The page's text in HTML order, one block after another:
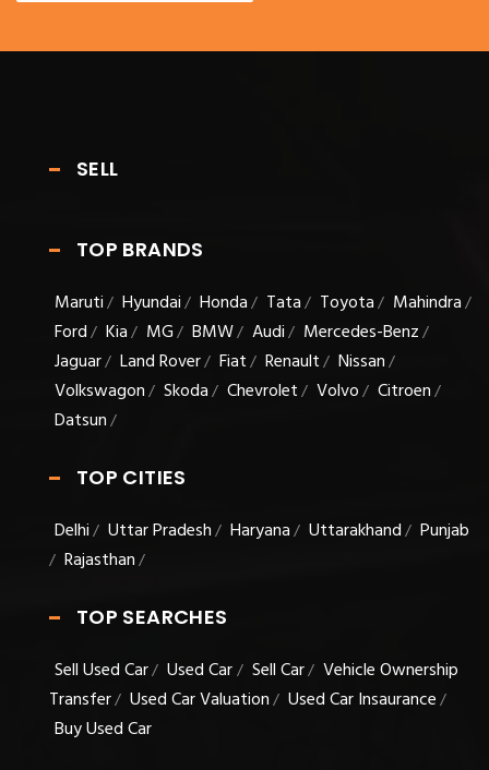
SELL
TOP BRANDS
Maruti/ Hyundai/ Honda/ Tata/ Toyota/ Mahindra/
Ford/ Kia/ MG/ BMW/ Audi/ Mercedes-Benz/
Jaguar/ Land Rover/ Fiat/ Renault/ Nissan/
Volkswagon/ Skoda/ Chevrolet/ Volvo/ Citroen/
Datsun/
TOP CITIES
Delhi/ Uttar Pradesh/ Haryana/ Uttarakhand/ Punjab
/ Rajasthan/
TOP SEARCHES
Sell Used Car/ Used Car/ Sell Car/ Vehicle Ownership
Transfer/ Used Car Valuation/ Used Car Insaurance/
Buy Used Car